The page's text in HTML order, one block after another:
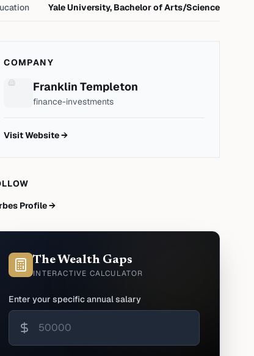
Yale University, Bachelor of Arts/Science
COMPANY
Franklin Templeton
finance-investments
Visit Website →
Profile →
The Wealth Gaps
INTERACTIVE CALCULATOR
Enter your specific annual salary